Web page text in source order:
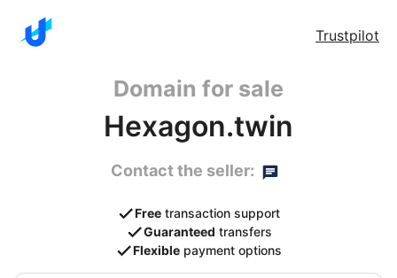
Trustpilot
Domain for sale
Hexagon.twin
Contact the seller:
Free transaction support
Guaranteed transfers
Flexible payment options